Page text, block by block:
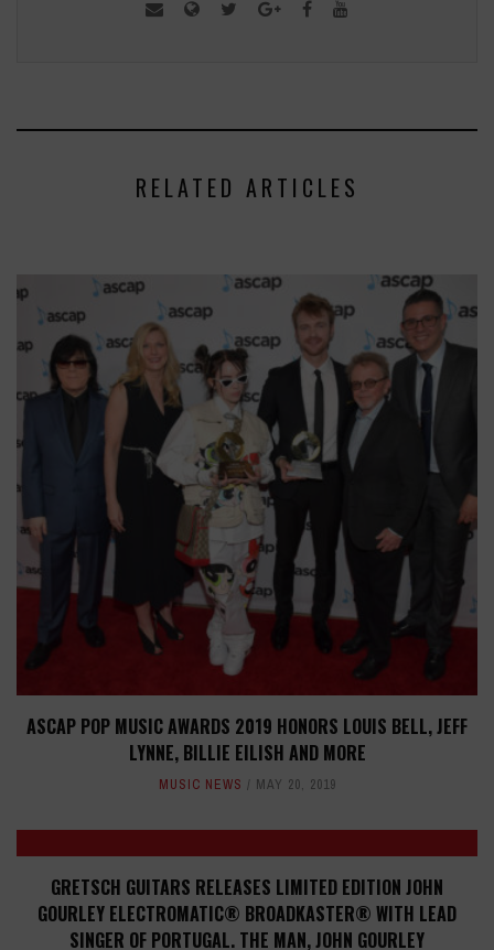
RELATED ARTICLES
ASCAP POP MUSIC AWARDS 2019 HONORS LOUIS BELL, JEFF
LYNNE, BILLIE EILISH AND MORE
MUSIC NEWS MAY 20, 2019
GRETSCH GUITARS RELEASES LIMITED EDITION JOHN
GOURLEY ELECTROMATIC® BROADKASTER® WITH LEAD
SINGER OF PORTUGAL. THE MAN, JOHN GOURLEY